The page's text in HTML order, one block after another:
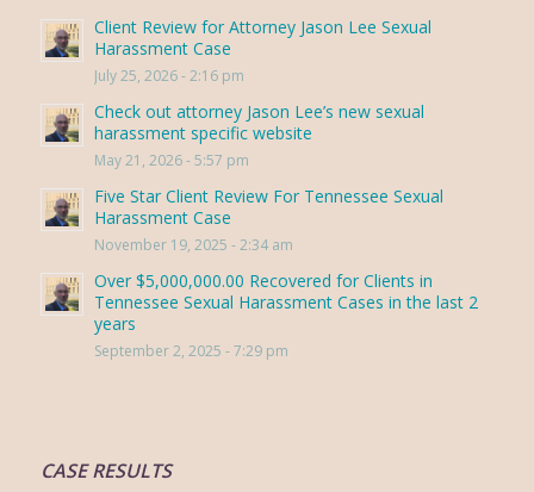
Client Review for Attorney Jason Lee Sexual
Harassment Case
July 25, 2026 - 2:16 pm
Check out attorney Jason Lee’s new sexual
harassment specific website
May 21, 2026 - 5:57 pm
Five Star Client Review For Tennessee Sexual
Harassment Case
November 19, 2025 - 2:34 am
Over $5,000,000.00 Recovered for Clients in
Tennessee Sexual Harassment Cases in the last 2
years
September 2, 2025 - 7:29 pm
CASE RESULTS